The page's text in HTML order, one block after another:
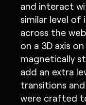
and interact
similar level
across the
on a 3D axis
magnetically
add an extra
transitions
were crafted